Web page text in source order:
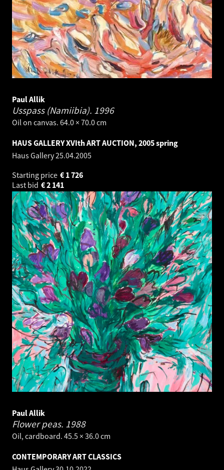
Paul Allik
Usspass (Namiibia). 1996
Oil on canvas. 64.0 × 70.0 cm
HAUS GALLERY XVIth ART AUCTION, 2005 spring
Haus Gallery25.04.2005
Starting price
1 726
€
Last bid
2 141
€
Paul Allik
Flower peas. 1988
Oil, cardboard. 45.5 × 36.0 cm
CONTEMPORARY ART CLASSICS